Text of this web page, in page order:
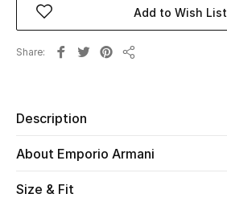
Women's Shoes
Kids
Home
Add to Wish List
Share
Description
About Emporio Armani
Size & Fit